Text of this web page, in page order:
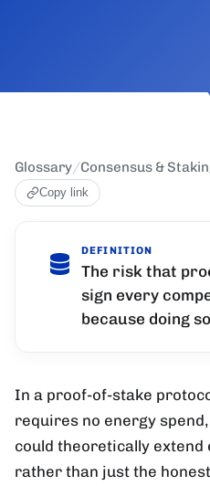
Glossary/Consensus &
Copy link
DEFINITION
The risk that
sign every
because doing
In a proof-of-stake
requires no energy
could theoretically
rather than just the